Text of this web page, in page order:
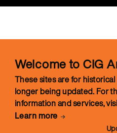
Welcome to CIG
These sites are for
longer being updated. For
information and services,
Learn more